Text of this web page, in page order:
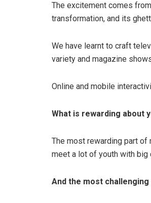
The excitement comes
transformation, and its
We have learnt to craft
variety and magazine
Online and mobile
What is rewarding about
The most rewarding part
meet a lot of youth with big
And the most challenging